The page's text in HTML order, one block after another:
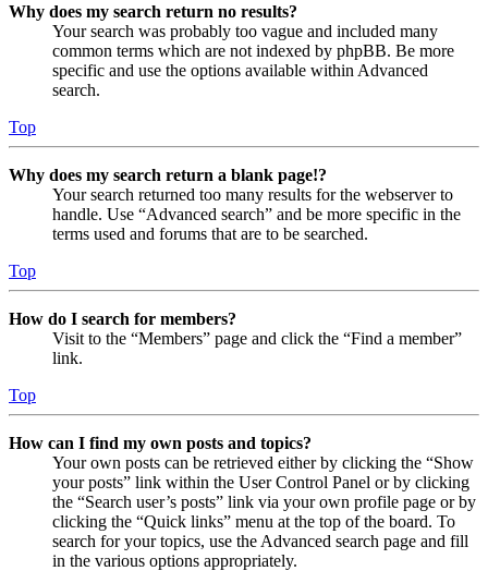
Why does my search return no results?
Your search was probably too vague and included many
common terms which are not indexed by phpBB. Be more
specific and use the options available within Advanced
search.
Top
Why does my search return a blank page!?
Your search returned too many results for the webserver to
handle. Use “Advanced search” and be more specific in the
terms used and forums that are to be searched.
Top
How do I search for members?
Visit to the “Members” page and click the “Find a member”
link.
Top
How can I find my own posts and topics?
Your own posts can be retrieved either by clicking the “Show
your posts” link within the User Control Panel or by clicking
the “Search user’s posts” link via your own profile page or by
clicking the “Quick links” menu at the top of the board. To
search for your topics, use the Advanced search page and fill
in the various options appropriately.